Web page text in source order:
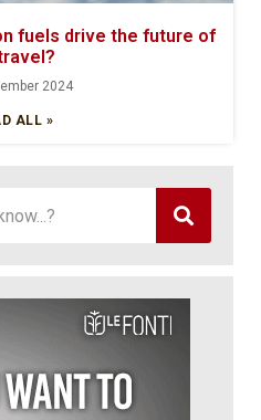
fuels drive the future of
2024
ALL »